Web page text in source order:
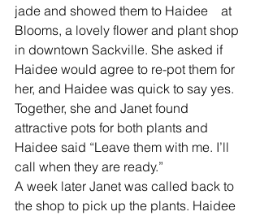
jade and showed them to Haidee    at
Blooms, a lovely flower and plant shop
in downtown Sackville. She asked if
Haidee would agree to re-pot them for
her, and Haidee was quick to say yes.
Together, she and Janet found
attractive pots for both plants and
Haidee said “Leave them with me. I’ll
call when they are ready.”
A week later Janet was called back to
the shop to pick up the plants. Haidee